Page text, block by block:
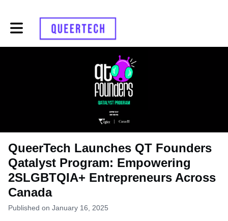
Toggle main navigation
QueerTech Launches QT Founders
Qatalyst Program: Empowering
2SLGBTQIA+ Entrepreneurs Across
Canada
Published on January 16, 2025